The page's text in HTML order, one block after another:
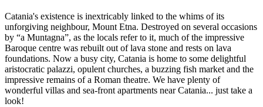
Catania's existence is inextricably linked to the whims of its
unforgiving neighbour, Mount Etna. Destroyed on several occasions
by “a Muntagna”, as the locals refer to it, much of the impressive
Baroque centre was rebuilt out of lava stone and rests on lava
foundations. Now a busy city, Catania is home to some delightful
aristocratic palazzi, opulent churches, a buzzing fish market and the
impressive remains of a Roman theatre. We have plenty of
wonderful villas and sea-front apartments near Catania... just take a
look!